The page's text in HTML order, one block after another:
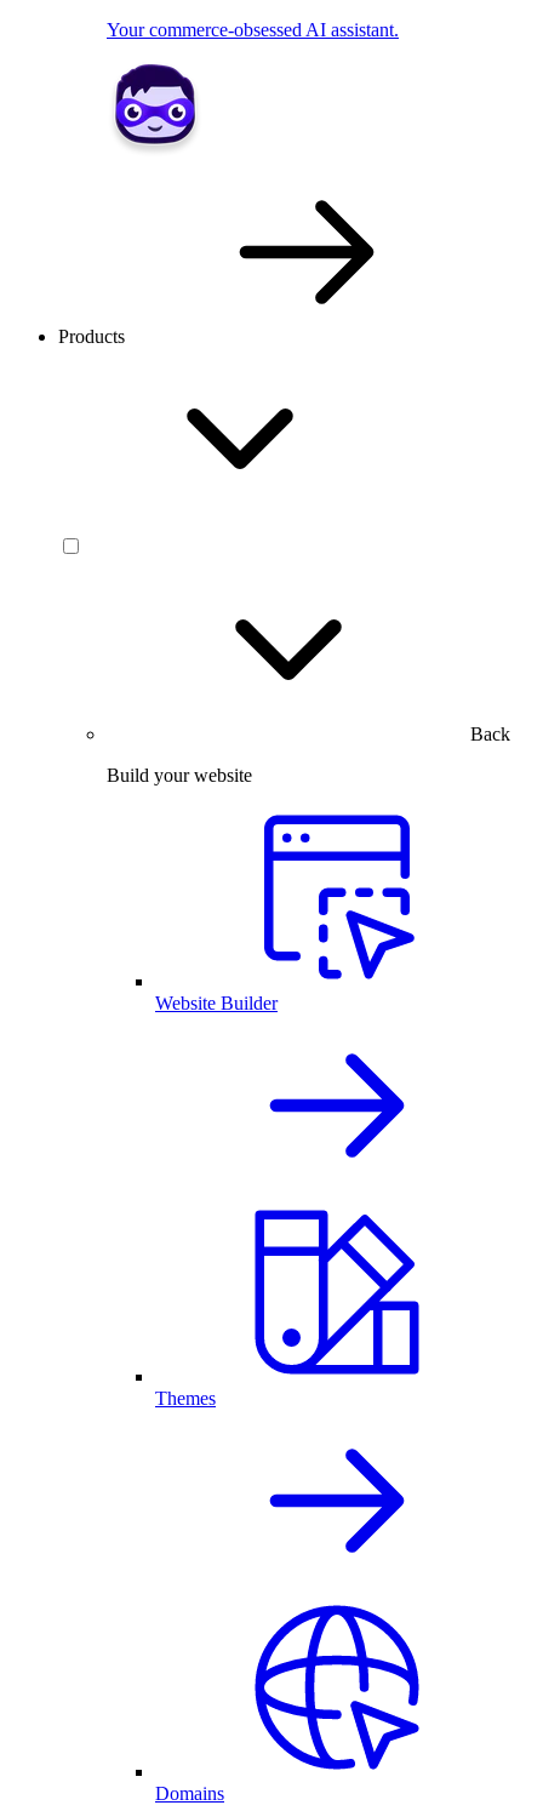
Your commerce-obsessed AI assistant.
Products
Back
Build your website
Website Builder
Themes
Domains